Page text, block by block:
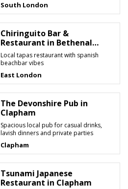
South London
Chiringuito Bar &
Restaurant in Bethenal
Green
Local tapas restaurant with spanish
beachbar vibes
East London
The Devonshire Pub in
Clapham
Spacious local pub for casual drinks,
lavish dinners and private parties
Clapham
Tsunami Japanese
Restaurant in Clapham